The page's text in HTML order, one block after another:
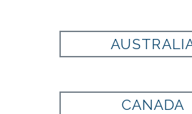
CUSTOM
TAILORS
CANADA